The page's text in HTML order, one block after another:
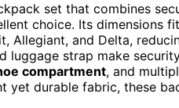
set that combines
choice. Its dimensions
Allegiant, and Delta,
luggage strap make
compartment, and
yet durable fabric, these